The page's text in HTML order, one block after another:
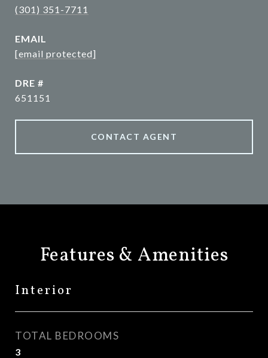
(301) 351-7711
EMAIL
[email protected]
DRE #
651151
CONTACT AGENT
Features & Amenities
Interior
TOTAL BEDROOMS
3